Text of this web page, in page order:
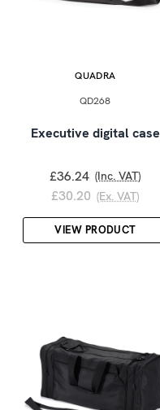
QUADRA
QD268
Executive digital case
£36.24 (Inc. VAT)
£30.20 (Ex. VAT)
VIEW PRODUCT